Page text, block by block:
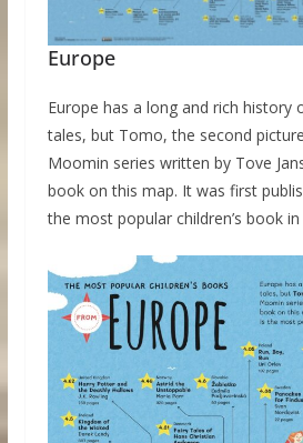
Europe
Europe has a long and rich history
tales, but Tomo, the second
Moomin series written by Tove
book on this map. It was first
the most popular children’s book in